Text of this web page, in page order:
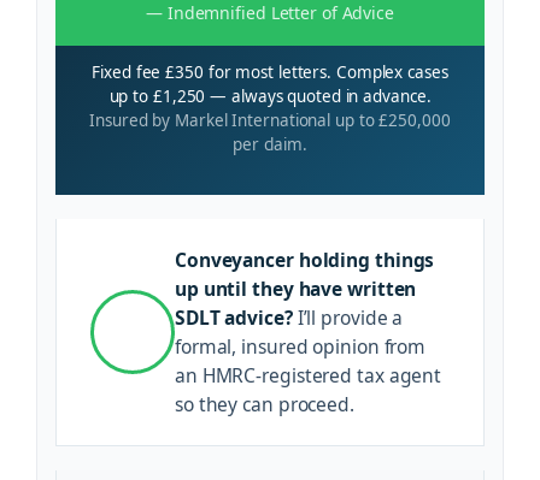
— Indemnified Letter of Advice
Fixed fee £350 for most letters. Complex cases
up to £1,250 — always quoted in advance.
Insured by Markel International up to £250,000
per claim.
Conveyancer holding things
up until they have written
SDLT advice?I’ll provide a
formal, insured opinion from
an HMRC-registered tax agent
so they can proceed.